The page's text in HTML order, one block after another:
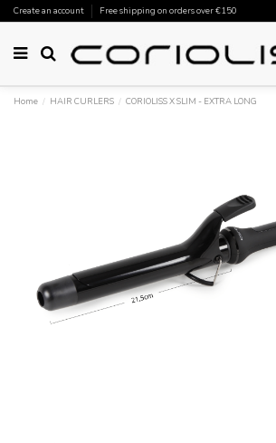
Create an account Free shipping on orders over €150
Home HAIR CURLERS CORIOLISS X SLIM - EXTRA LONG